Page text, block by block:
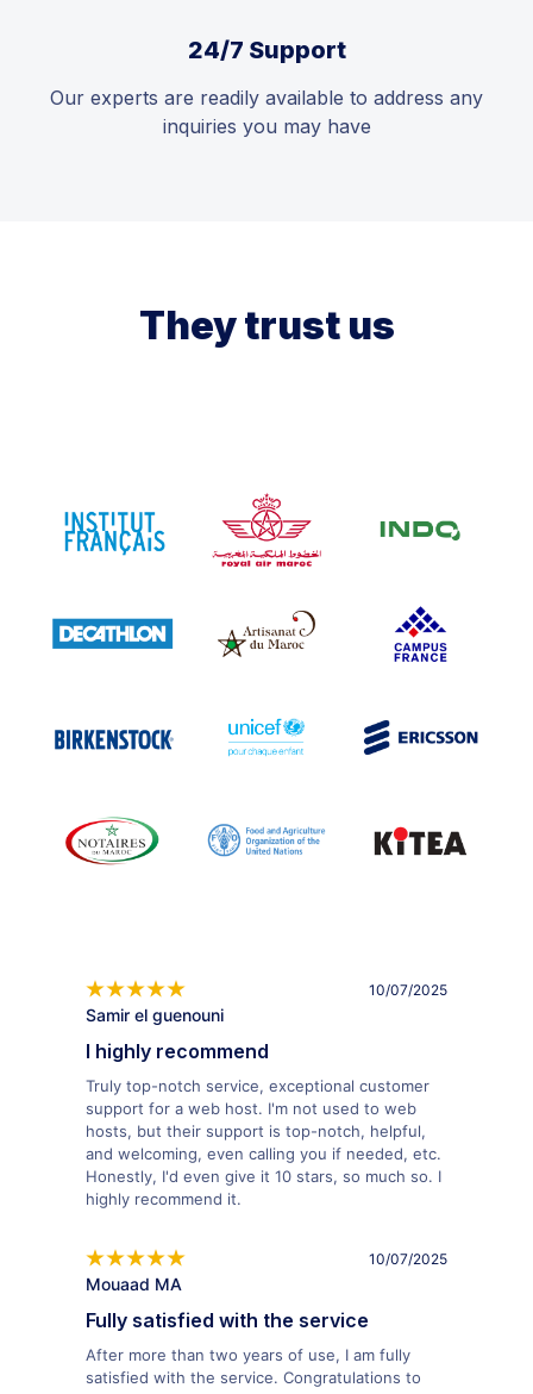
24/7 Support
Our experts are readily available to address any
inquiries you may have
They trust us
Samir el guenouni
10/07/2025
I highly recommend
Truly top-notch service, exceptional customer
support for a web host. I'm not used to web
hosts, but their support is top-notch, helpful,
and welcoming, even calling you if needed, etc.
Honestly, I'd even give it 10 stars, so much so. I
highly recommend it.
Mouaad MA
10/07/2025
Fully satisfied with the service
After more than two years of use, I am fully
satisfied with the service. Congratulations to